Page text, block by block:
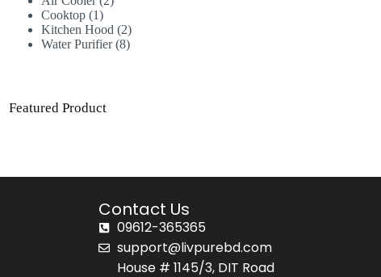
Cooktop 1
Kitchen Hood
2
Water Purifier 8
Featured Product
Contact Us
09612-365365
support@livpurebd.com
House # 1145/3, DIT Road